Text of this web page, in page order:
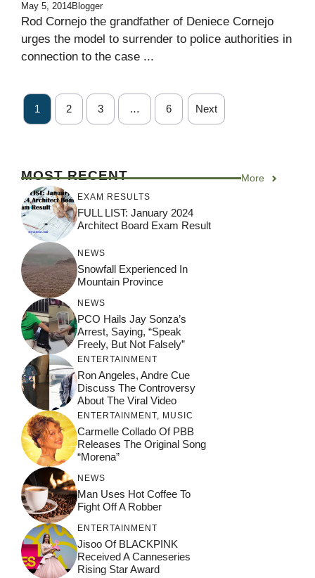
May 5, 2014Blogger
Rod Cornejo the grandfather of Deniece Cornejo
urges the model to surrender to police authorities in
connection to the case ...
1 2 3 … 6 Next
MOST RECENT More
EXAM RESULTS
FULL LIST: January 2024
Architect Board Exam Result
NEWS
Snowfall Experienced In
Mountain Province
NEWS
PCO Hails Jay Sonza’s
Arrest, Saying, “Speak
Freely, But Not Falsely”
ENTERTAINMENT
Ron Angeles, Andre Cue
Discuss The Controversy
About The Viral Video
ENTERTAINMENT MUSIC
Carmelle Collado Of PBB
Releases The Original Song
“Morena”
NEWS
Man Uses Hot Coffee To
Fight Off A Robber
ENTERTAINMENT
Jisoo Of BLACKPINK
Received A Canneseries
Rising Star Award